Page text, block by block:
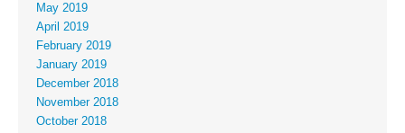
May 2019
April 2019
February 2019
January 2019
December 2018
November 2018
October 2018